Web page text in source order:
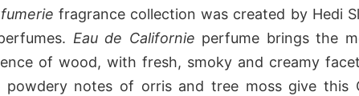
fragrance collection was created by Hedi
Eau de Californie perfume brings the
of wood, with fresh, smoky and creamy
powdery notes of orris and tree moss give this